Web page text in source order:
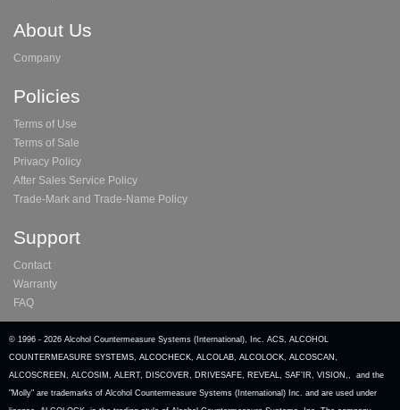
About Us
Company
Policies
Terms of Use
Terms of Sale
Privacy Policy
After Sales Service Policy
Trade-Mark and Trade-Name Policy
Support
Contact
Warranty
FAQ
© 1996 - 2026 Alcohol Countermeasure Systems (International), Inc. ACS, ALCOHOL
COUNTERMEASURE SYSTEMS, ALCOCHECK, ALCOLAB, ALCOLOCK, ALCOSCAN,
ALCOSCREEN, ALCOSIM, ALERT, DISCOVER, DRIVESAFE, REVEAL, SAF’IR, VISION,, and the
"Molly" are trademarks of Alcohol Countermeasure Systems (International) Inc. and are used under